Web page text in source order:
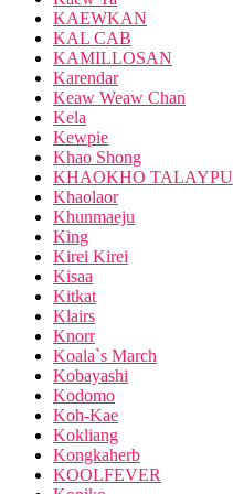
KAEWKAN
KAL CAB
KAMILLOSAN
Karendar
Keaw Weaw Chan
Kela
Kewpie
Khao Shong
KHAOKHO TALAYPU
Khaolaor
Khunmaeju
King
Kirei Kirei
Kisaa
Kitkat
Klairs
Knorr
Koala`s March
Kobayashi
Kodomo
Koh-Kae
Kokliang
Kongkaherb
KOOLFEVER